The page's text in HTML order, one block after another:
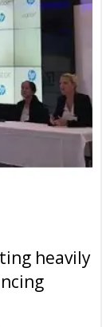
heavily